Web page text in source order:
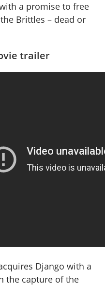
a promise to free
Brittles – dead or
trailer
Django with a
the capture of the